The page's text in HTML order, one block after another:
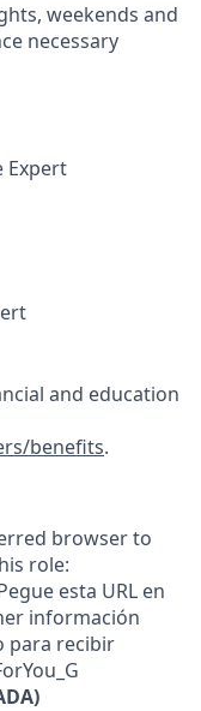
weekends and
necessary
Expert
and education
benefits.
browser to
role:
esta URL en
información
para recibir